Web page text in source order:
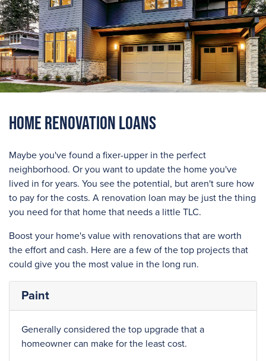
Home Renovation Loans
Maybe you've found a fixer-upper in the perfect
neighborhood. Or you want to update the home you've
lived in for years. You see the potential, but aren't sure how
to pay for the costs. A renovation loan may be just the thing
you need for that home that needs a little TLC.
Boost your home's value with renovations that are worth
the effort and cash. Here are a few of the top projects that
could give you the most value in the long run.
Paint
Generally considered the top upgrade that a
homeowner can make for the least cost.